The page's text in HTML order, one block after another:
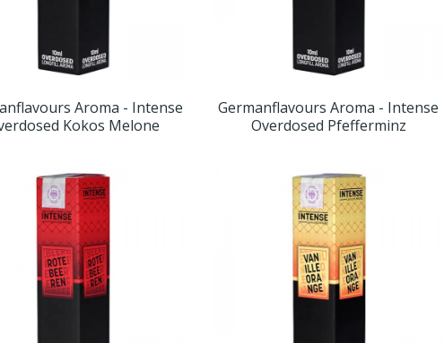
Aroma - Intense
Kokos Melone
Germanflavours Aroma - Intense
Overdosed Pfefferminz